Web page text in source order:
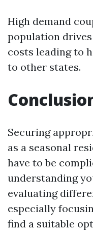
High demand
population
costs leading to
to other states.
Securing
as a seasonal
have to be
understanding
evaluating
especially
find a suitable